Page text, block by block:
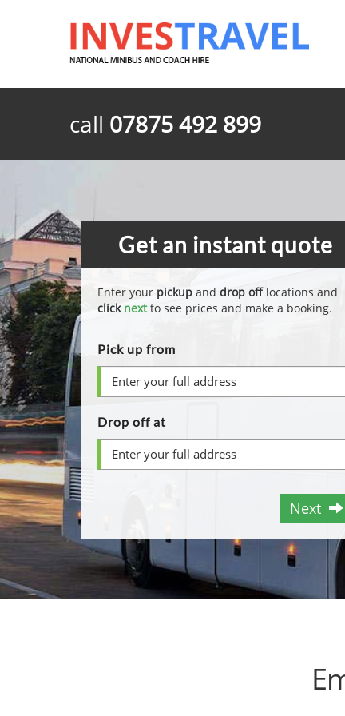
call 07875 492 899
Get an instant quote
Enter your pickup and drop offlocations and
click nextto see prices and make a booking.
Pick up from
Drop off at
Next